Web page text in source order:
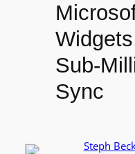
Sub-
Sync
Steph